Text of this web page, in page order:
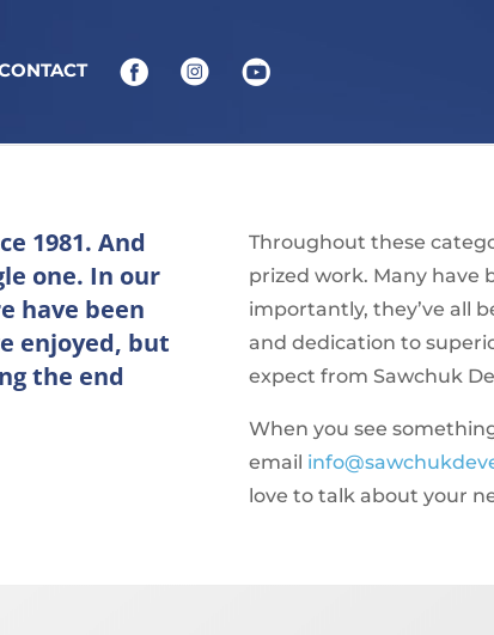
1981. And
one. In our
have been
enjoyed, but
the end
Throughout these
prized work. Many have
importantly, they’ve all
and dedication to
expect from Sawchuk
When you see
email
love to talk about your